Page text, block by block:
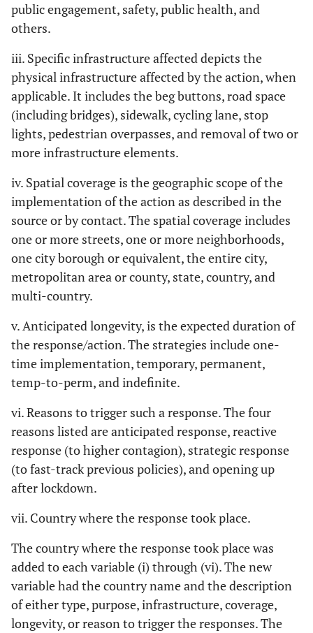
public engagement, safety, public health, and
others.
iii. Specific infrastructure affected depicts the
physical infrastructure affected by the action, when
applicable. It includes the beg buttons, road space
(including bridges), sidewalk, cycling lane, stop
lights, pedestrian overpasses, and removal of two or
more infrastructure elements.
iv. Spatial coverage is the geographic scope of the
implementation of the action as described in the
source or by contact. The spatial coverage includes
one or more streets, one or more neighborhoods,
one city borough or equivalent, the entire city,
metropolitan area or county, state, country, and
multi-country.
v. Anticipated longevity, is the expected duration of
the response/action. The strategies include one-
time implementation, temporary, permanent,
temp-to-perm, and indefinite.
vi. Reasons to trigger such a response. The four
reasons listed are anticipated response, reactive
response (to higher contagion), strategic response
(to fast-track previous policies), and opening up
after lockdown.
vii. Country where the response took place.
The country where the response took place was
added to each variable (i) through (vi). The new
variable had the country name and the description
of either type, purpose, infrastructure, coverage,
longevity, or reason to trigger the responses. The